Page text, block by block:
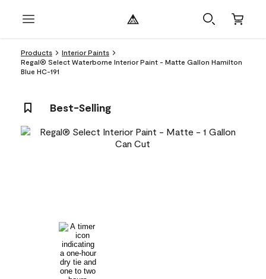
Products
Interior Paints
Regal® Select Waterborne Interior Paint - Matte Gallon Hamilton
Blue HC-191
Best-Selling